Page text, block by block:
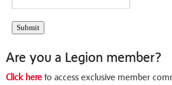
Are you a Legion member?
Click here to access exclusive member